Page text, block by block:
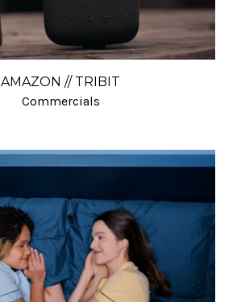
AMAZON // TRIBIT
Commercials